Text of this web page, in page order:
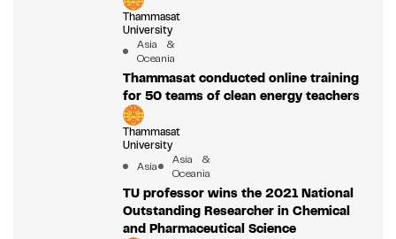
Thammasat
University
Asia &
Oceania
Thammasat conducted online training
for 50 teams of clean energy teachers
Thammasat
University
Asia
Asia &
Oceania
TU professor wins the 2021 National
Outstanding Researcher in Chemical
and Pharmaceutical Science